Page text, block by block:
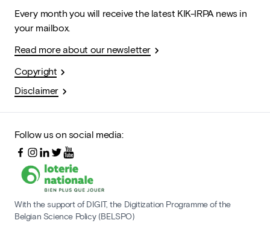
Every month you will receive the latest KIK-IRPA news in
your mailbox.
Read more about our newsletter
Copyright
Disclaimer
Follow us on social media:
With the support of DIGIT, the Digitization Programme of the
Belgian Science Policy (BELSPO)